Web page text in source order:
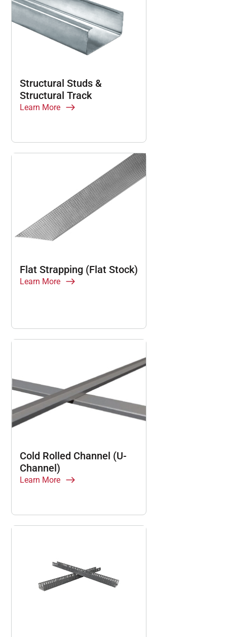
Structural Studs &
Structural Track
Learn More
Flat Strapping (Flat Stock)
Learn More
Cold Rolled Channel (U-
Channel)
Learn More